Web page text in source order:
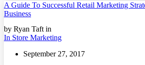
A Guide To Successful Retail Marketing
Business
by Ryan Taft in
In Store Marketing
September 27, 2017